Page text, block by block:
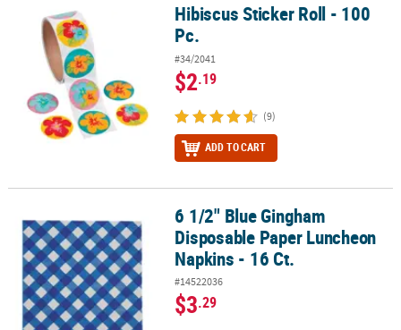
Hibiscus Sticker Roll - 100 Pc.Hibiscus Sticker Roll - 100
Pc.
#34/2041
$2.19
(9)
ADD TO CART
6 1/2" Blue Gingham Disposable Paper Luncheon Napkins - 16 Ct.
6 1/2" Blue Gingham
Disposable Paper Luncheon
Napkins - 16 Ct.
#14522036
$3.29